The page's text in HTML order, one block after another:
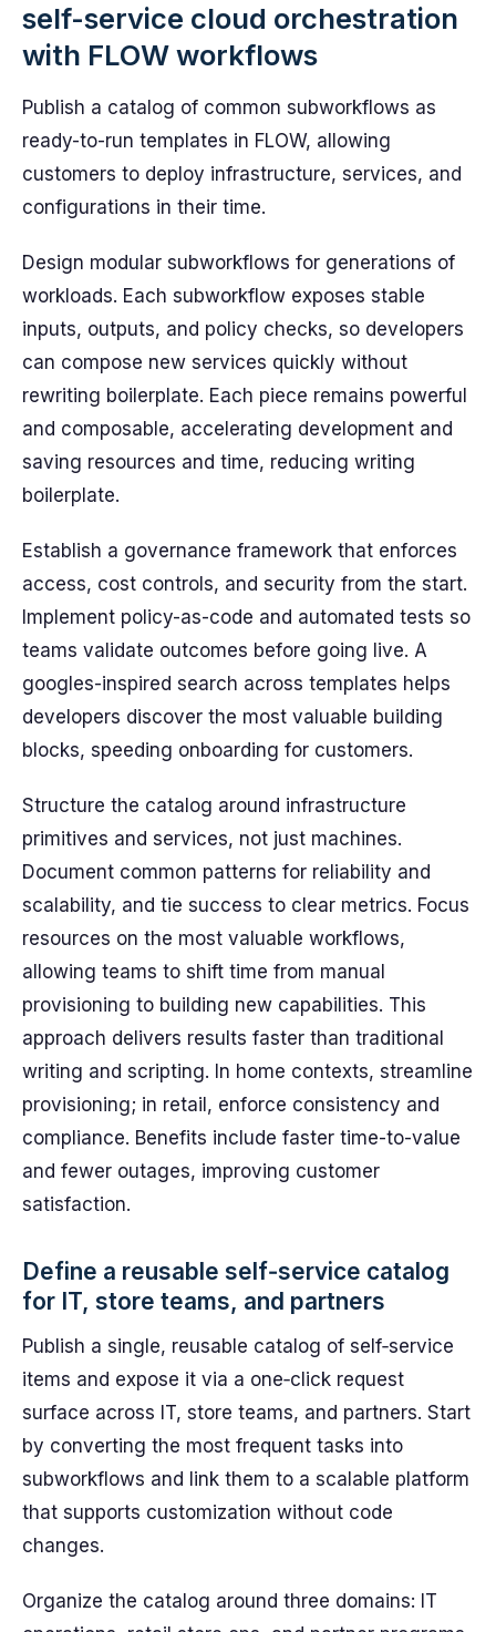
self-service cloud orchestration
with FLOW workflows
Publish a catalog of common subworkflows as
ready-to-run templates in FLOW, allowing
customers to deploy infrastructure, services, and
configurations in their time.
Design modular subworkflows for generations of
workloads. Each subworkflow exposes stable
inputs, outputs, and policy checks, so developers
can compose new services quickly without
rewriting boilerplate. Each piece remains powerful
and composable, accelerating development and
saving resources and time, reducing writing
boilerplate.
Establish a governance framework that enforces
access, cost controls, and security from the start.
Implement policy-as-code and automated tests so
teams validate outcomes before going live. A
googles-inspired search across templates helps
developers discover the most valuable building
blocks, speeding onboarding for customers.
Structure the catalog around infrastructure
primitives and services, not just machines.
Document common patterns for reliability and
scalability, and tie success to clear metrics. Focus
resources on the most valuable workflows,
allowing teams to shift time from manual
provisioning to building new capabilities. This
approach delivers results faster than traditional
writing and scripting. In home contexts, streamline
provisioning; in retail, enforce consistency and
compliance. Benefits include faster time-to-value
and fewer outages, improving customer
satisfaction.
Define a reusable self‑service catalog
for IT, store teams, and partners
Publish a single, reusable catalog of self‑service
items and expose it via a one‑click request
surface across IT, store teams, and partners. Start
by converting the most frequent tasks into
subworkflows and link them to a scalable platform
that supports customization without code
changes.
Organize the catalog around three domains: IT